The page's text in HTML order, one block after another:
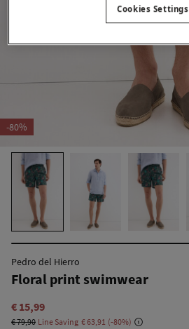
-80%
Pedro del Hierro
Floral print swimwear
€ 15,99
€ 79,90 Line Saving € 63,91 80
Cookies Settings